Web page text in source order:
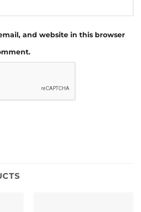
and website in this browser